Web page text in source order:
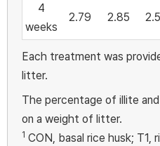
4
weeks
2.79 2.85
Each treatment was
litter.
The percentage of illite
on a weight of litter.
1 CON, basal rice husk; T1,